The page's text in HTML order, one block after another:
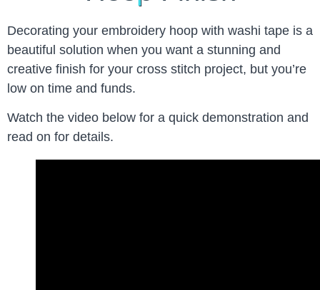
Decorating your embroidery hoop with washi tape is a
beautiful solution when you want a stunning and
creative finish for your cross stitch project, but you’re
low on time and funds.
Watch the video below for a quick demonstration and
read on for details.